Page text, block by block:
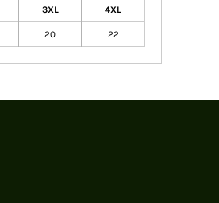
3XL 4XL
20 22